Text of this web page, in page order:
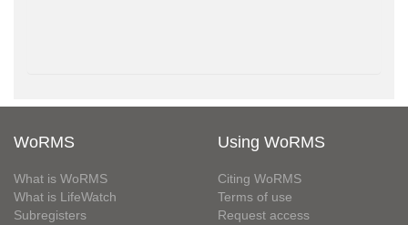
WoRMS
What is WoRMS
What is LifeWatch
Subregisters
Using WoRMS
Citing WoRMS
Terms of use
Request access